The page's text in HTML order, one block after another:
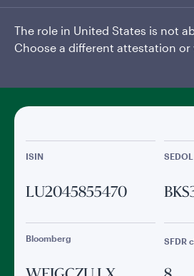
The role in United States is not
Choose a different attestation or
Read More
General facts
ISIN
LU2045855470
SEDOL
Bloomberg SFDR